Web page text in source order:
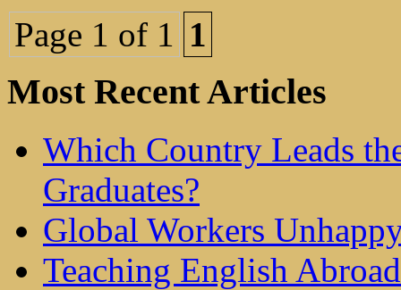
Page 1 of 1
1
Most Recent Articles
Which Country Leads
Graduates?
Global Workers
Teaching English